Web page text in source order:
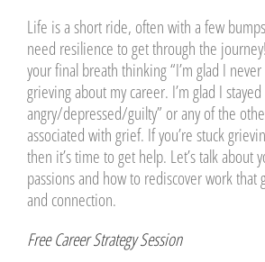
Life is a short ride, often with a few
need resilience to get through the
your final breath thinking “I’m glad I
grieving about my career. I’m glad I stayed
angry/depressed/guilty” or any of the
associated with grief. If you’re stuck
then it’s time to get help. Let’s talk about
passions and how to rediscover work that
and connection.
Free Career Strategy Session